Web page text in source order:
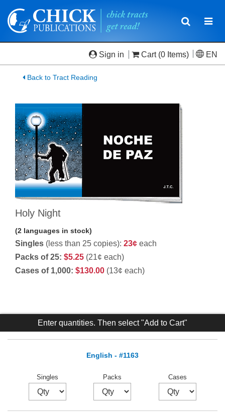
Toggle
Sign in Cart (0 Items) EN
Back to Tract Reading
Holy Night
(2 languages in stock)
Singles (less than 25 copies): 23¢ each
Packs of 25: $5.25 (21¢ each)
Cases of 1,000: $130.00 (13¢ each)
Enter quantities. Then select "Add to Cart"
English - #1163
Singles Packs Cases